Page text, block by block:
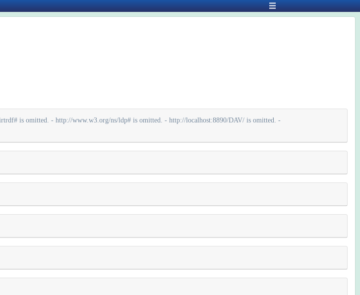
is omitted. - http://www.w3.org/ns/ldp# is omitted. - http://localhost:8890/DAV/ is omitted. -